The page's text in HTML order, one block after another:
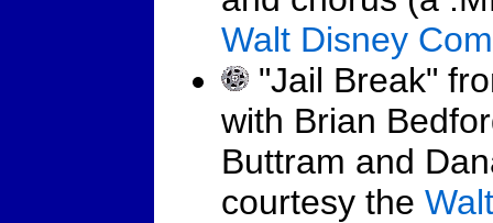
Walt Disney
"Jail Break"
with Brian
Buttram and
courtesy the